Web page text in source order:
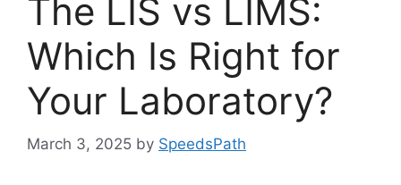
The LIS vs LIMS:
Which Is Right for
Your Laboratory?
March 3, 2025 by SpeedsPath